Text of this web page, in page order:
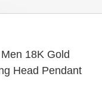
18K Gold
Head Pendant